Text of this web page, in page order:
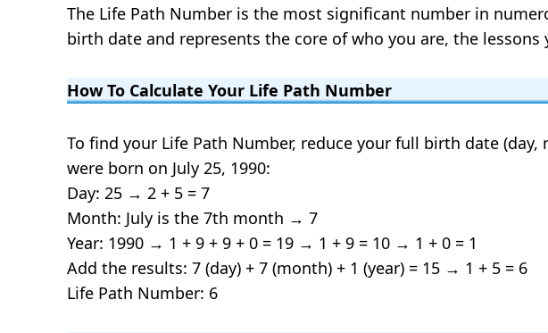
The Life Path Number is the most significant number in
birth date and represents the core of who you are, the
How To Calculate Your Life Path Number
To find your Life Path Number, reduce your full birth date
were born on July 25, 1990:
Day: 25 → 2 + 5 = 7
Month: July is the 7th month → 7
Year: 1990 → 1 + 9 + 9 + 0 = 19 → 1 + 9 = 10 → 1 + 0 = 1
Add the results: 7 (day) + 7 (month) + 1 (year) = 15 → 1 + 5 = 6
Life Path Number: 6